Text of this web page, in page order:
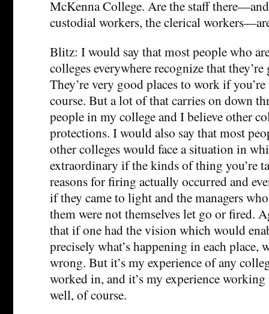
McKenna College. Are the staff
custodial workers, the clerical
Blitz: I would say that most people who
colleges everywhere recognize that
They’re very good places to work if
course. But a lot of that carries on down
people in my college and I believe other
protections. I would also say that most
other colleges would face a situation in
extraordinary if the kinds of thing you’re
reasons for firing actually occurred and
if they came to light and the managers
them were not themselves let go or fired.
that if one had the vision which would
precisely what’s happening in each place,
wrong. But it’s my experience of any
worked in, and it’s my experience
well, of course.